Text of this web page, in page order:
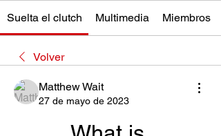
Suelta el clutch Multimedia Miembros
Volver
Matthew Wait
27 de mayo de 2023